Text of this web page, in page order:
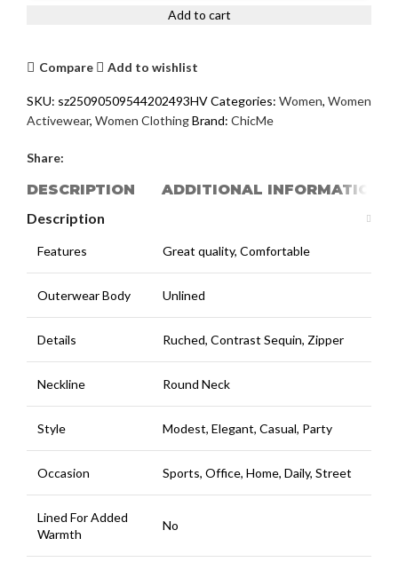
Add to cart
Compare Add to wishlist
SKU: sz25090509544202493HVCategories: Women, Women
Activewear, Women ClothingBrand: ChicMe
Share:
DESCRIPTION
ADDITIONAL INFORMATION
Description
Features Great quality, Comfortable
Outerwear Body Unlined
Details Ruched, Contrast Sequin, Zipper
Neckline Round Neck
Style Modest, Elegant, Casual, Party
Occasion Sports, Office, Home, Daily, Street
Lined For Added
Warmth
No